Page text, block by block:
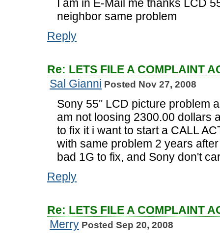
I am in E-Mail me thanks LCD
neighbor same problem
Reply
Re: LETS FILE A COMPLAINT
Sal Gianni Posted Nov 27, 2008
Sony 55'' LCD picture problem
am not loosing 2300.00 dollars
to fix it i want to start a CALL
with same problem 2 years
bad 1G to fix, and Sony don't
Reply
Re: LETS FILE A COMPLAINT
Merry Posted Sep 20, 2008